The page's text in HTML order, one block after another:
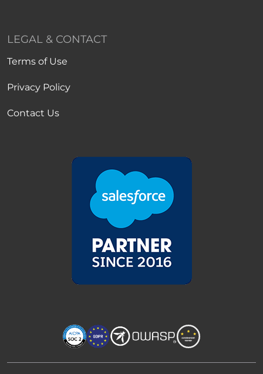
LEGAL & CONTACT
Terms of Use
Privacy Policy
Contact Us